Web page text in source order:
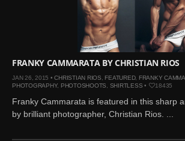
FRANKY CAMMARATA BY CHRISTIAN RIOS
JAN 26, 2015 •CHRISTIAN RIOS FEATURED, FRANKY
PHOTOGRAPHY, PHOTOSHOOTS SHIRTLESS • 18435
Franky Cammarata is featured in this sharp
by brilliant photographer, Christian Rios. ...